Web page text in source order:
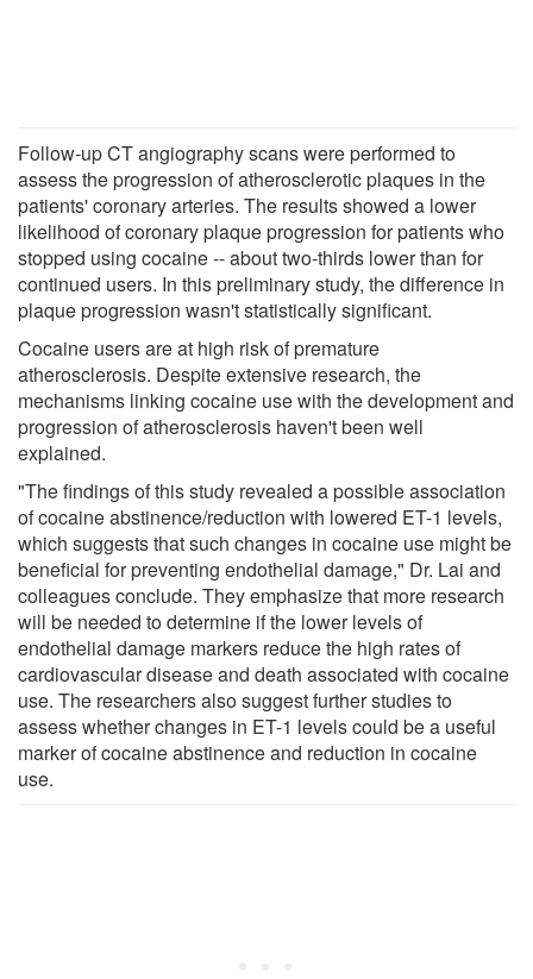
Follow-up CT angiography scans were performed to
assess the progression of atherosclerotic plaques in the
patients' coronary arteries. The results showed a lower
likelihood of coronary plaque progression for patients who
stopped using cocaine -- about two-thirds lower than for
continued users. In this preliminary study, the difference in
plaque progression wasn't statistically significant.
Cocaine users are at high risk of premature
atherosclerosis. Despite extensive research, the
mechanisms linking cocaine use with the development and
progression of atherosclerosis haven't been well
explained.
"The findings of this study revealed a possible association
of cocaine abstinence/reduction with lowered ET-1 levels,
which suggests that such changes in cocaine use might be
beneficial for preventing endothelial damage," Dr. Lai and
colleagues conclude. They emphasize that more research
will be needed to determine if the lower levels of
endothelial damage markers reduce the high rates of
cardiovascular disease and death associated with cocaine
use. The researchers also suggest further studies to
assess whether changes in ET-1 levels could be a useful
marker of cocaine abstinence and reduction in cocaine
use.